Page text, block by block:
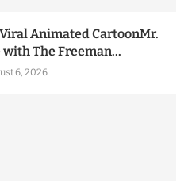
Animated CartoonMr.
The Freeman...
6, 2026